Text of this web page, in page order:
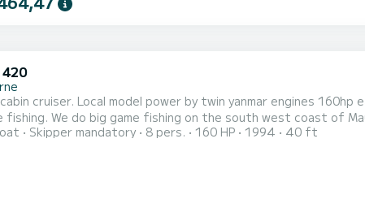
cruiser. Local model power by twin yanmar engines
fishing. We do big game fishing on the south west coast of
and 12 hrs trips. *Notes: - From 1st November to 1st March, we offer a special pack: 1. Standard full-
Skipper mandatory 8 pers. 160 HP 1994 40 ft